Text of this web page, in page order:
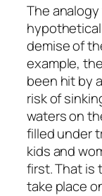
The
demise of
example,
been hit by
risk of
waters on
filled under
kids and
first. That is
take place